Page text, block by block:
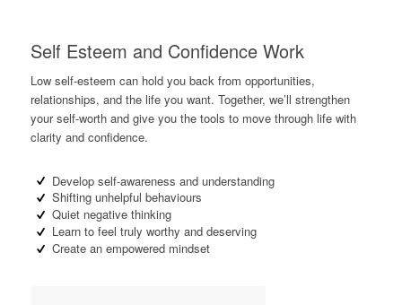
Self Esteem and Confidence Work
Low self-esteem can hold you back from opportunities,
relationships, and the life you want. Together, we’ll strengthen
your self-worth and give you the tools to move through life with
clarity and confidence.
Develop self-awareness and understanding
Shifting unhelpful behaviours
Quiet negative thinking
Learn to feel truly worthy and deserving
Create an empowered mindset